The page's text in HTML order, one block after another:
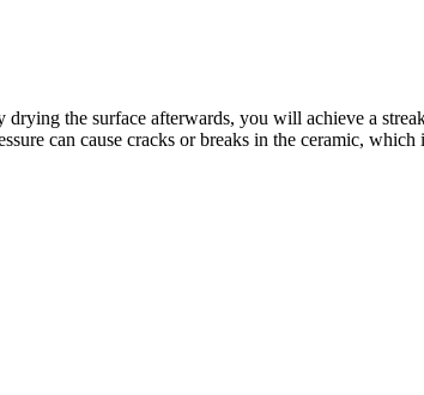
the surface afterwards, you will achieve a
can cause cracks or breaks in the ceramic,